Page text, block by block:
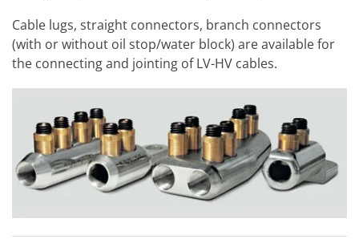
Cable lugs, straight connectors, branch connectors
(with or without oil stop/water block) are available for
the connecting and jointing of LV-HV cables.